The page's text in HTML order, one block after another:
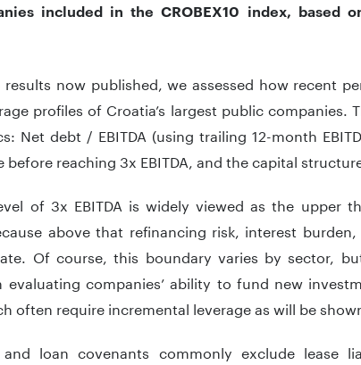
included in the CROBEX10 index, based
now published, we assessed how recent
profiles of Croatia’s largest public companies.
Net debt / EBITDA (using trailing 12-month
before reaching 3x EBITDA, and the capital
of 3x EBITDA is widely viewed as the upper
above that refinancing risk, interest
Of course, this boundary varies by sector,
evaluating companies’ ability to fund new
often require incremental leverage as will be
loan covenants commonly exclude lease